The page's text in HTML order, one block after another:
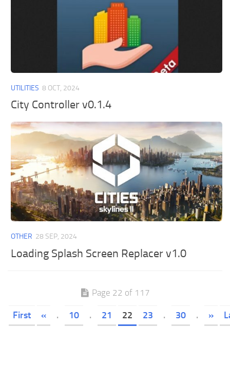
UTILITIES 8 OCT, 2024
City Controller v0.1.4
OTHER 28 SEP, 2024
Loading Splash Screen Replacer v1.0
Page 22 of 117
First « . 10 . 21 22 23 . 30 . »